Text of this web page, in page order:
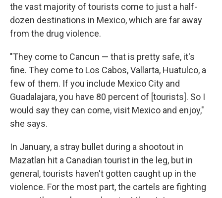
the vast majority of tourists come to just a half-
dozen destinations in Mexico, which are far away
from the drug violence.
"They come to Cancun — that is pretty safe, it's
fine. They come to Los Cabos, Vallarta, Huatulco, a
few of them. If you include Mexico City and
Guadalajara, you have 80 percent of [tourists]. So I
would say they can come, visit Mexico and enjoy,"
she says.
In January, a stray bullet during a shootout in
Mazatlan hit a Canadian tourist in the leg, but in
general, tourists haven't gotten caught up in the
violence. For the most part, the cartels are fighting